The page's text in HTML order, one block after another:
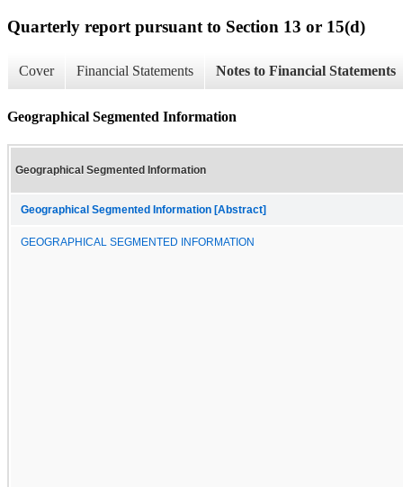
Quarterly report pursuant to Section 13 or 15(d)
Cover Financial Statements Notes to Financial Statements
Geographical Segmented Information
Geographical Segmented Information
Geographical Segmented Information [Abstract]
GEOGRAPHICAL SEGMENTED INFORMATION